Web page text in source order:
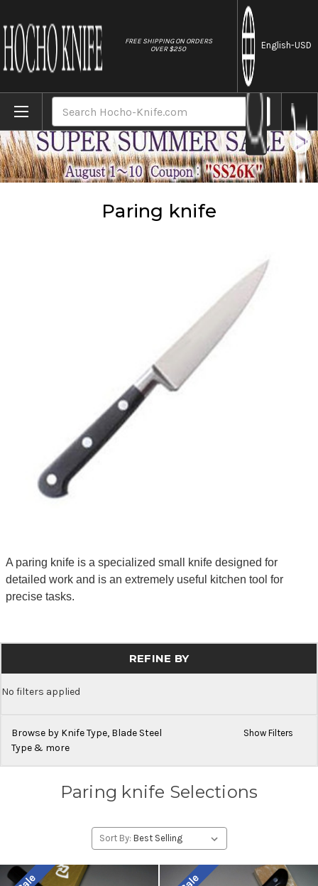
FREE SHIPPING ON ORDERS
OVER $250
English-USD
Paring knife
A paring knife is a specialized small knife designed for
detailed work and is an extremely useful kitchen tool for
precise tasks.
REFINE BY
No filters applied
Browse by Knife Type, Blade Steel
Type & more
Show Filters
Paring knife Selections
Sort By: